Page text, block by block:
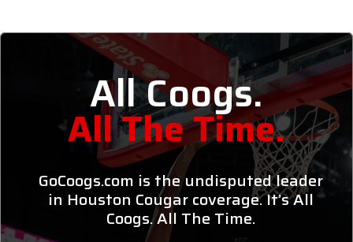
All Coogs.
All The Time.
GoCoogs.com is the undisputed leader
in Houston Cougar coverage. It’s All
Coogs. All The Time.